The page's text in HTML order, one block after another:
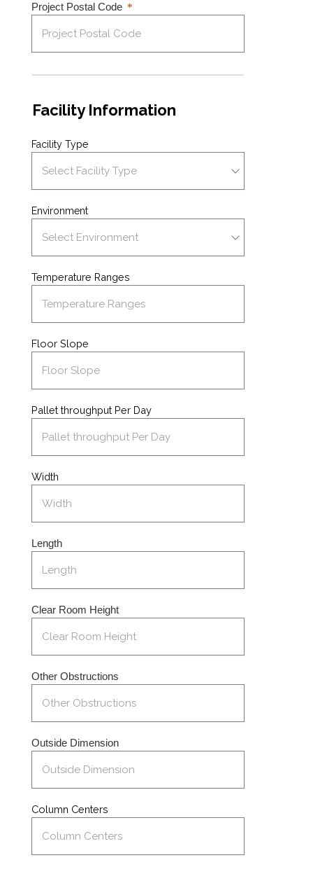
Project Postal Code
Facility Information
Facility Type
Environment
Temperature Ranges
Floor Slope
Pallet throughput Per Day
Width
Length
Clear Room Height
Other Obstructions
Outside Dimension
Column Centers